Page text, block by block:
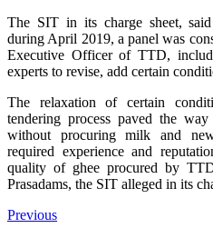
The SIT in its charge sheet,
during April 2019, a panel was
Executive Officer of TTD,
experts to revise, add certain
The relaxation of certain
tendering process paved the
without procuring milk and
required experience and
quality of ghee procured by
Prasadams, the SIT alleged in its
Previous